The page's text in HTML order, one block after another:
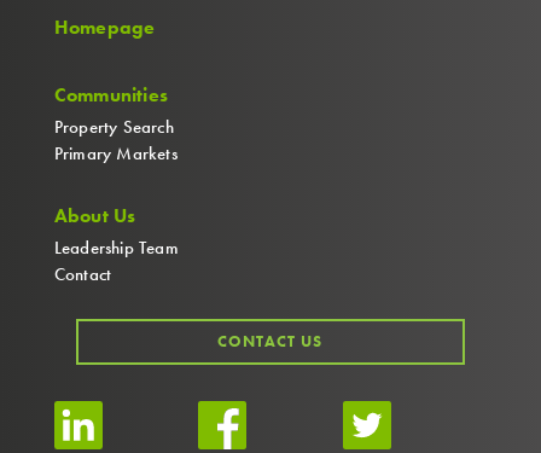
Homepage
Communities
Property Search
Primary Markets
About Us
Leadership Team
Contact
CONTACT US